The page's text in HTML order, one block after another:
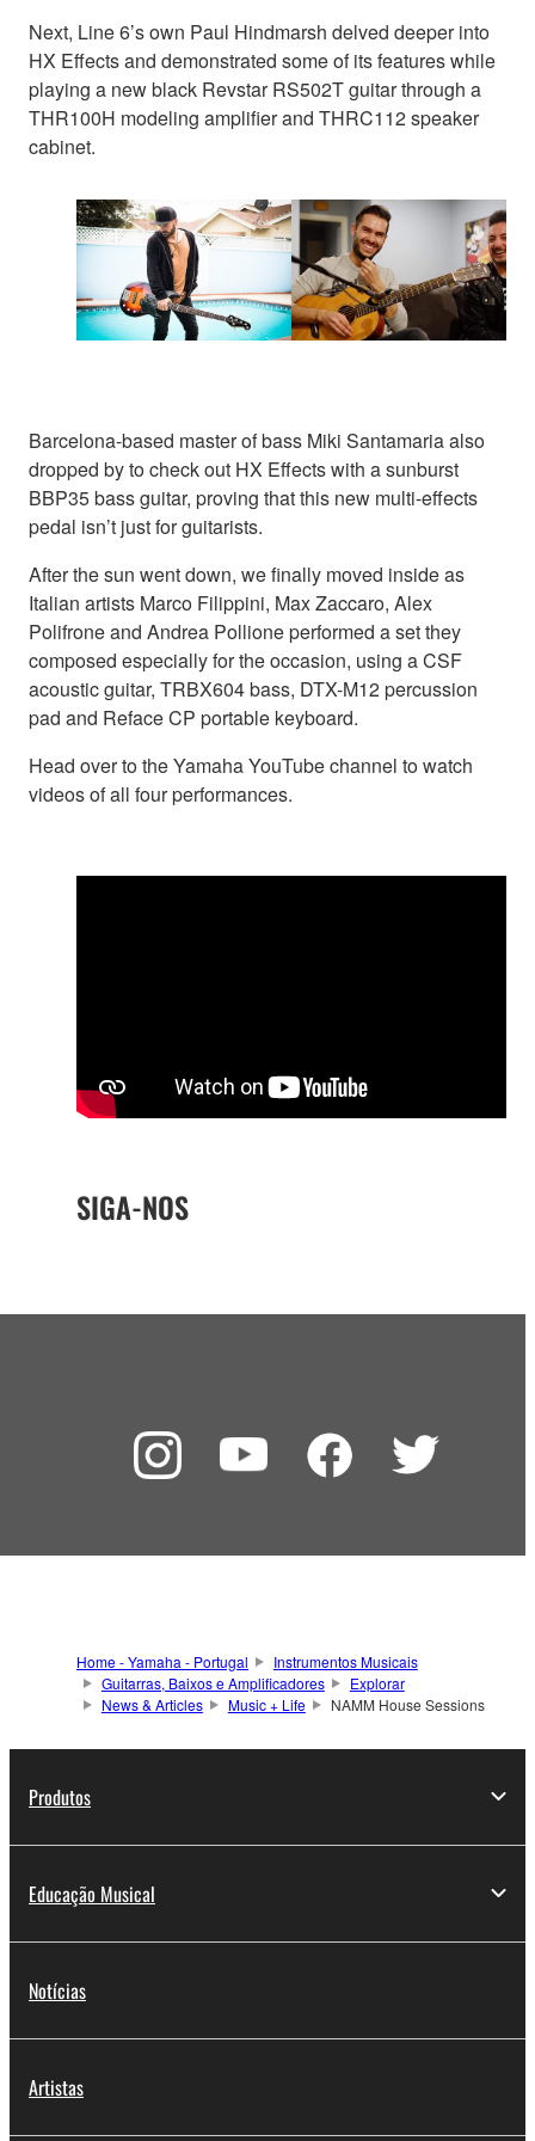
Next, Line 6’s own Paul Hindmarsh delved deeper into
HX Effects and demonstrated some of its features while
playing a new black Revstar RS502T guitar through a
THR100H modeling amplifier and THRC112 speaker
cabinet.
Barcelona-based master of bass Miki Santamaria also
dropped by to check out HX Effects with a sunburst
BBP35 bass guitar, proving that this new multi-effects
pedal isn’t just for guitarists.
After the sun went down, we finally moved inside as
Italian artists Marco Filippini, Max Zaccaro, Alex
Polifrone and Andrea Pollione performed a set they
composed especially for the occasion, using a CSF
acoustic guitar, TRBX604 bass, DTX-M12 percussion
pad and Reface CP portable keyboard.
Head over to the Yamaha YouTube channel to watch
videos of all four performances.
SIGA-NOS
Home - Yamaha - Portugal
Instrumentos Musicais
Guitarras, Baixos e Amplificadores
Explorar
News & Articles
Music + Life NAMM House Sessions
Produtos
Educação Musical
Notícias
Artistas